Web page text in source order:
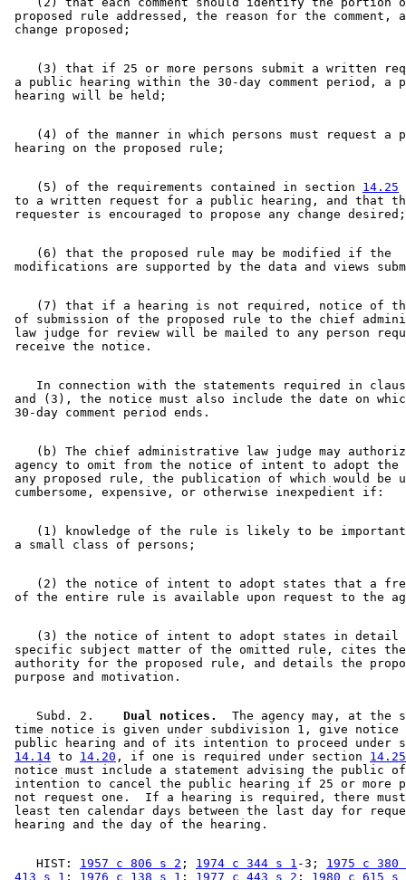
proposed rule addressed, the reason for the comment,
(3) that if 25 or more persons submit a written
a public hearing within the 30-day comment period, a
(4) of the manner in which persons must request a
    (5) of the requirements contained in section
14.25
to a written request for a public hearing, and that
    (6) that the proposed rule may be modified if the
(7) that if a hearing is not required, notice of
of submission of the proposed rule to the chief
law judge for review will be mailed to any person
In connection with the statements required in
and (3), the notice must also include the date on
(b) The chief administrative law judge may
agency to omit from the notice of intent to adopt
any proposed rule, the publication of which would be
(1) knowledge of the rule is likely to be
(2) the notice of intent to adopt states that a
(3) the notice of intent to adopt states in
specific subject matter of the omitted rule, cites
authority for the proposed rule, and details the
    Subd. 2.
  Dual notices.
The agency may, at the
time notice is given under subdivision 1, give
public hearing and of its intention to proceed under
14.14 to 14.20 , if one is required under section 14.25
notice must include a statement advising the public
intention to cancel the public hearing if 25 or more
not request one.  If a hearing is required, there
least ten calendar days between the last day for
    HIST:
1957 c 806 s 2 ; 1974 c 344 s 1 -3; 1975 c 380
413 s 1 ; 1976 c 138 s 1 ; 1977 c 443 s 2 ; 1980 c 615 s